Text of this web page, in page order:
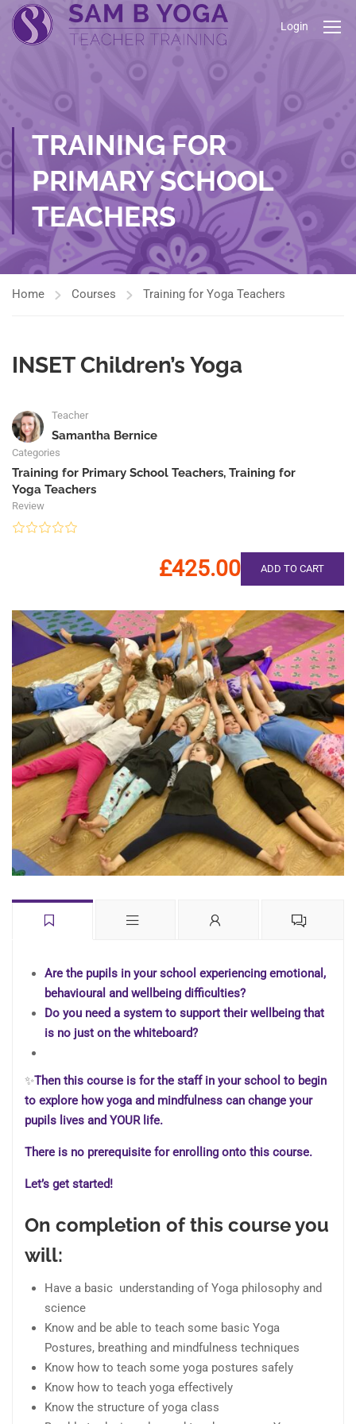
Login
TRAINING FOR
PRIMARY SCHOOL
TEACHERS
Home Courses Training for Yoga Teachers
INSET Children’s Yoga
Teacher
Samantha Bernice
Categories
Training for Primary School Teachers, Training for
Yoga Teachers
Review
£425.00 ADD TO CART
Are the pupils in your school experiencing emotional,
behavioural and wellbeing difficulties?
Do you need a system to support their wellbeing that
is no just on the whiteboard?
✨Then this course is for the staff in your school to begin
to explore how yoga and mindfulness can change your
pupils lives and YOUR life.
There is no prerequisite for enrolling onto this course.
Let’s get started!
On completion of this course you
will:
Have a basic understanding of Yoga philosophy and
science
Know and be able to teach some basic Yoga
Postures, breathing and mindfulness techniques
Know how to teach some yoga postures safely
Know how to teach yoga effectively
Know the structure of yoga class